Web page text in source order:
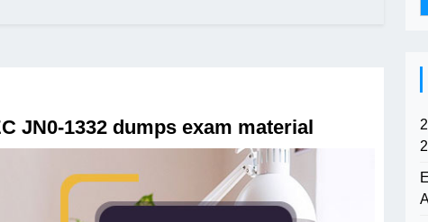
JN0-1332 dumps exam material